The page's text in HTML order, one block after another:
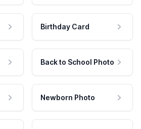
Birthday Card
Back to School Photo
Newborn Photo